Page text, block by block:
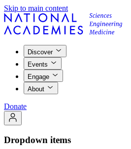
Skip to main content
Discover
Events
Engage
About
Donate
Dropdown items